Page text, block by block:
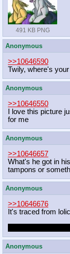
491 KB PNG
Anonymous
>>10646590
Twily, where's
Anonymous
>>10646550
I love this picture
for me
Anonymous
>>10646657
What's he got in
tampons or
Anonymous
>>10646676
It's traced from
Anonymous